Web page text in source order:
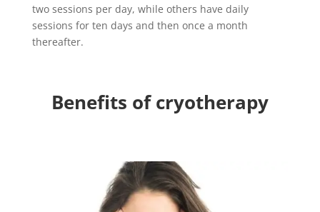
two sessions per day, while others have daily
sessions for ten days and then once a month
thereafter.
Benefits of cryotherapy